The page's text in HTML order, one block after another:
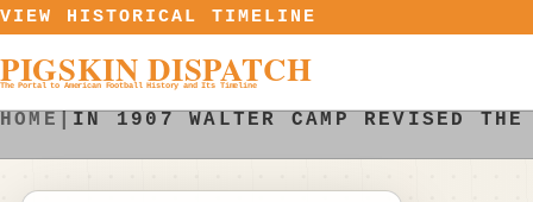
Skip to content
VIEW HISTORICAL TIMELINE
PIGSKIN DISPATCH
The Portal to American Football History and Its Timeline
HOME IN 1907 WALTER CAMP REVISED